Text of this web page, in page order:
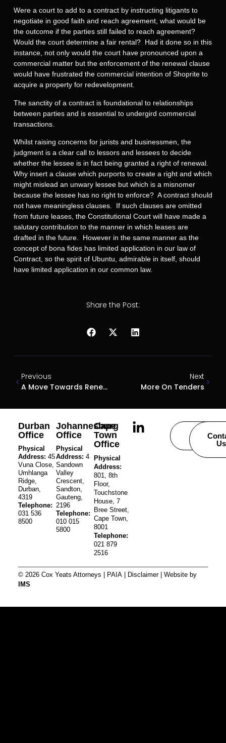
Were a court to add to a contract by instructing litigants to
negotiate in good faith and reach agreement, what would be
the outcome if the parties still failed to reach agreement?
Would the court determine a fair rental? Had it done so in this
instance, not only would the court have pronounced upon a
commercial matter but the enforcement of the renewal clause
would have frustrated the commercial intention of Shoprite to
acquire a property for redevelopment.
The sanctity of a contract is foundational to relationships
between parties and is essential to undergird commercial
transactions.
Whilst raising concerns for jurists and businessmen, the
judgment is a clear call to lessors and lessees to decide
whether the lessee is in fact being granted a right of renewal.
Why insert a clause which purports to create a right and which
might mislead an unwary lessee but which is a misnomer
because the lessee has no right to enforce? A contract should
not have meaningless clauses. If such clauses are omitted
from future leases, the Constitutional Court will have made a
salutary contribution to the manner in which leases are
drafted in the future. However in the same manner as the
concept of bona fides has limited application in our law of
Contract, so the spirit of Ubuntu, admirable in itself, should
have limited application in our common law.
Share the Post:
Previous
A Move Towards Renewable Energy
Next
More On Tenders
Durban
Office
Physical
Address: 45
Vuna Close,
Umhlanga
Ridge,
Durban,
4319
Telephone:
031 536
8500
Johannesburg
Office
Physical
Address: 4
Sandown
Valley
Crescent,
Sandton,
Gauteng,
2196
Telephone:
010 015
5800
Cape
Town
Office
Physical
Address:
801, 8th
Floor,
Touchstone
House, 7
Bree Street,
Cape Town,
8001
Telephone:
021 879
2516
Careers
Us
© 2026 Cox Yeats Attorneys | PAIA| Disclaimer| Website by
IMS